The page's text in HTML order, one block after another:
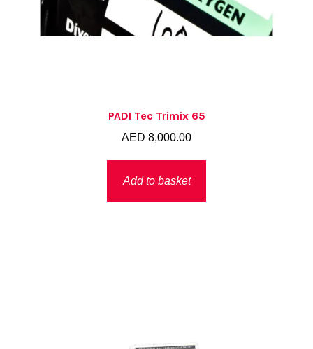
PADI Tec Trimix 65
AED 8,000.00
Add to basket